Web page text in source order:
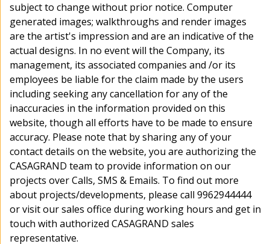
subject to change without prior notice. Computer
generated images; walkthroughs and render images
are the artist's impression and are an indicative of the
actual designs. In no event will the Company, its
management, its associated companies and /or its
employees be liable for the claim made by the users
including seeking any cancellation for any of the
inaccuracies in the information provided on this
website, though all efforts have to be made to ensure
accuracy. Please note that by sharing any of your
contact details on the website, you are authorizing the
CASAGRAND team to provide information on our
projects over Calls, SMS & Emails. To find out more
about projects/developments, please call 9962944444
or visit our sales office during working hours and get in
touch with authorized CASAGRAND sales
representative.
Our Projects
Disclaimer
I authorize Casagrand and its representatives to Call, SMS, Email, RCS, or
WhatsApp me to provide information about their products and offers.
This consent overrides any registration for DNC / NDNC
PRIVACY
POLICY
| TERMS AND
CONDITIONS
© 2026 Casagrand Premier
Builder Limited
About us Channel Partners Media Blog Testimonials NRI
We're Online!